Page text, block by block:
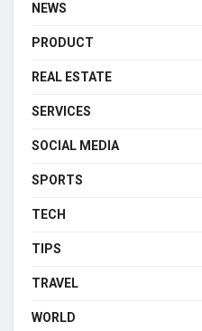
NEWS
PRODUCT
REAL ESTATE
SERVICES
SOCIAL MEDIA
SPORTS
TECH
TIPS
TRAVEL
WORLD